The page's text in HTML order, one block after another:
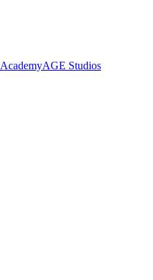
AcademyAGE Studios